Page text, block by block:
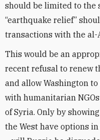
should be limited to the
“earthquake relief”
transactions with the al-
This would be an
recent refusal to renew
and allow Washington
with humanitarian
of Syria. Only by
the West have options